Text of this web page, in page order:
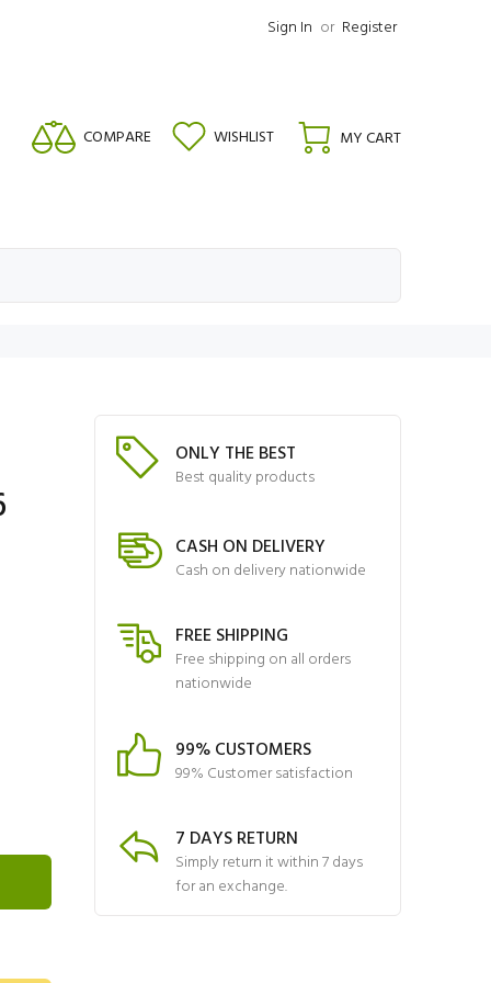
Sign In or Register
COMPARE WISHLIST MY CART
ONLY THE BEST
Best quality products
CASH ON DELIVERY
Cash on delivery nationwide
FREE SHIPPING
Free shipping on all orders
nationwide
99% CUSTOMERS
99% Customer satisfaction
7 DAYS RETURN
Simply return it within 7 days
for an exchange.